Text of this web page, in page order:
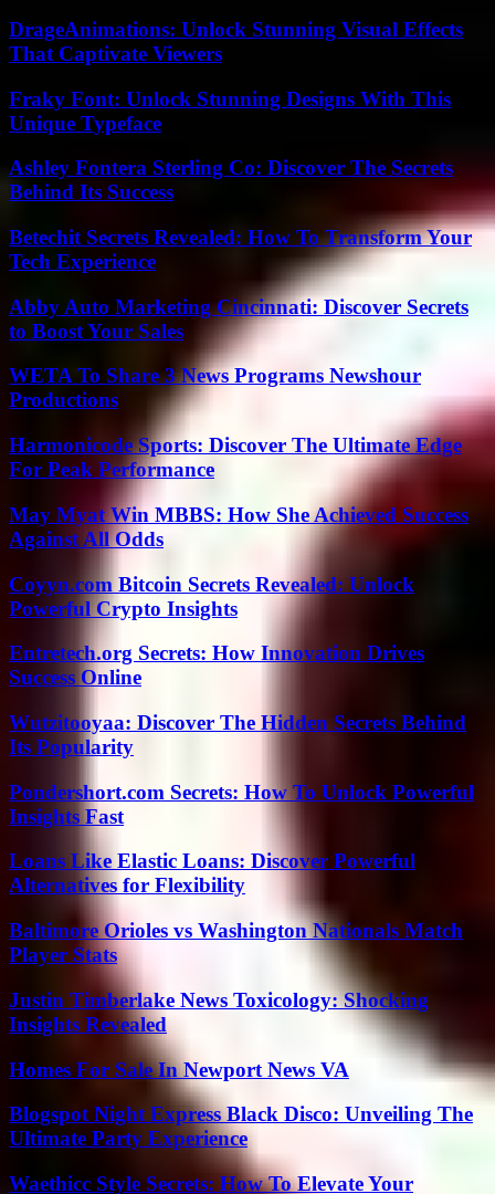
DrageAnimations: Unlock Stunning Visual Effects
That Captivate Viewers
Fraky Font: Unlock Stunning Designs With This
Unique Typeface
Ashley Fontera Sterling Co: Discover The Secrets
Behind Its Success
Betechit Secrets Revealed: How To Transform Your
Tech Experience
Abby Auto Marketing Cincinnati: Discover Secrets
to Boost Your Sales
WETA To Share 3 News Programs Newshour
Productions
Harmonicode Sports: Discover The Ultimate Edge
For Peak Performance
May Myat Win MBBS: How She Achieved Success
Against All Odds
Coyyn.com Bitcoin Secrets Revealed: Unlock
Powerful Crypto Insights
Entretech.org Secrets: How Innovation Drives
Success Online
Wutzitooyaa: Discover The Hidden Secrets Behind
Its Popularity
Pondershort.com Secrets: How To Unlock Powerful
Insights Fast
Loans Like Elastic Loans: Discover Powerful
Alternatives for Flexibility
Baltimore Orioles vs Washington Nationals Match
Player Stats
Justin Timberlake News Toxicology: Shocking
Insights Revealed
Homes For Sale In Newport News VA
Blogspot Night Express Black Disco: Unveiling The
Ultimate Party Experience
Waethicc Style Secrets: How To Elevate Your